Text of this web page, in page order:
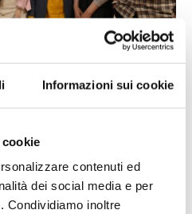
Informazioni sui cookie
contenuti ed
dei social media e per
Condividiamo inoltre
(YPS)
Security in Iraq
Iraqi activists
period
Padova